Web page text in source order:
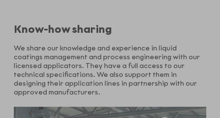
Know-how sharing
We share our knowledge and experience in liquid
coatings management and process engineering with our
licensed applicators. They have a full access to our
technical specifications. We also support them in
designing their application lines in partnership with our
approved manufacturers.